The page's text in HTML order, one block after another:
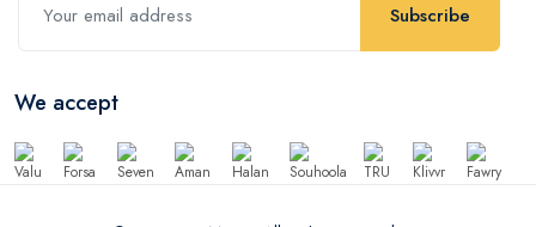
Subscribe
We accept